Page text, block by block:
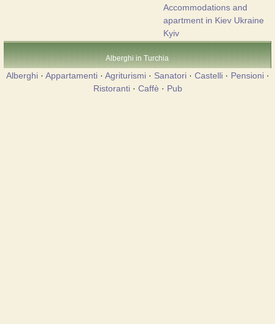
Accommodations and
apartment in Kiev Ukraine
Kyiv
Alberghi in Turchia
Alberghi· Appartamenti· Agriturismi· Sanatori· Castelli· Pensioni·
Ristoranti· Caffè · Pub